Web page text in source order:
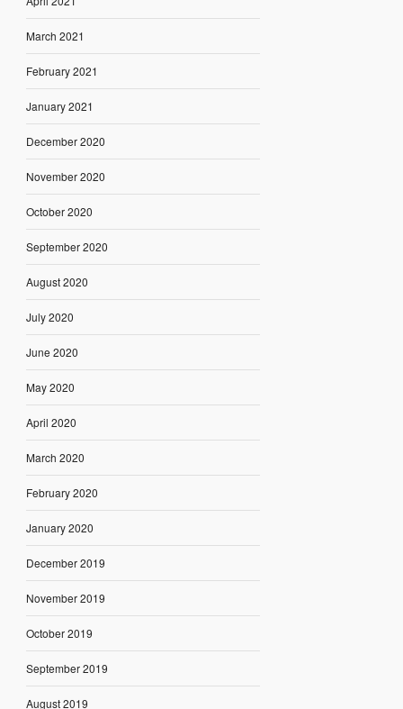
March 2021
February 2021
January 2021
December 2020
November 2020
October 2020
September 2020
August 2020
July 2020
June 2020
May 2020
April 2020
March 2020
February 2020
January 2020
December 2019
November 2019
October 2019
September 2019
August 2019